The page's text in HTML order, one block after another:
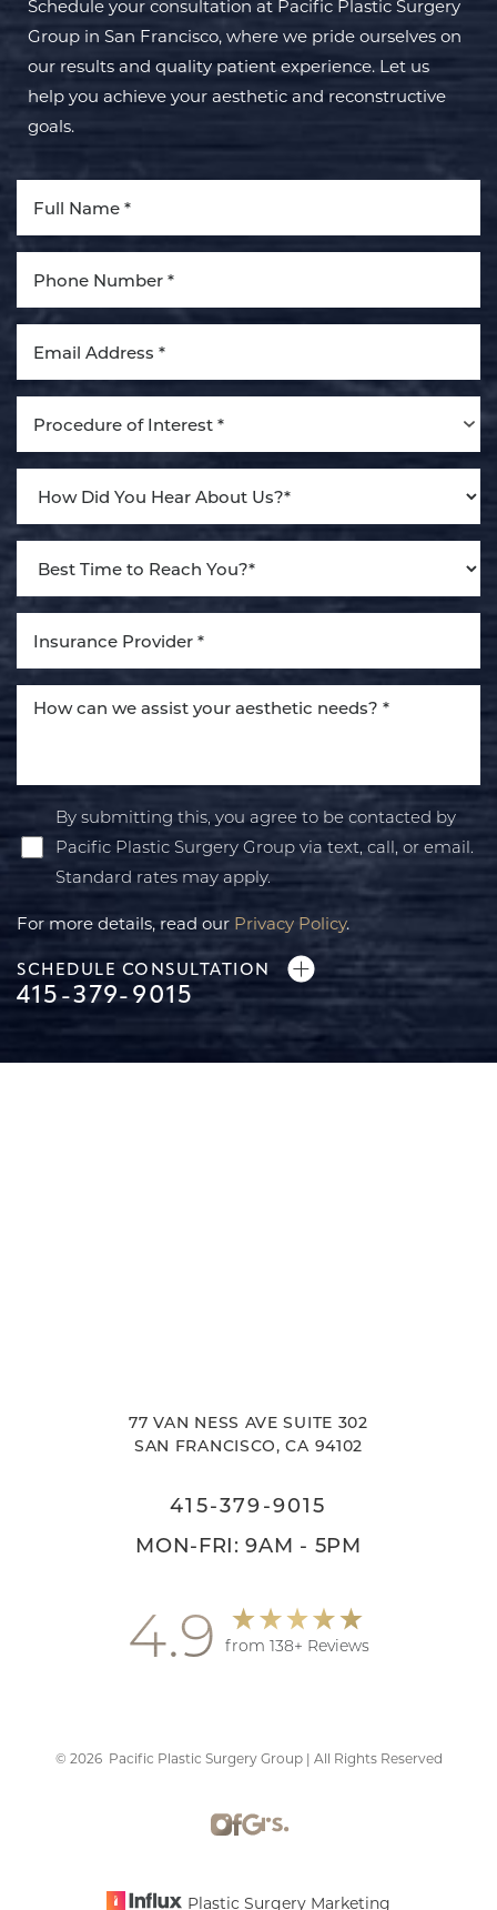
Schedule your consultation at Pacific Plastic Surgery
Group in San Francisco, where we pride ourselves on
our results and quality patient experience. Let us
help you achieve your aesthetic and reconstructive
goals.
Procedure of Interest *
By submitting this, you agree to be contacted by
Pacific Plastic Surgery Group via text, call, or email.
Standard rates may apply.
For more details, read our Privacy Policy.
SCHEDULE CONSULTATION
415-379-9015
77 VAN NESS AVE SUITE 302
SAN FRANCISCO, CA 94102
415-379-9015
MON-FRI: 9AM - 5PM
4.9 from 138+ Reviews
© 2026Pacific Plastic Surgery Group | All Rights Reserved
Plastic Surgery Marketing
Aa
Line Height Text Align
Accessibility
Statement